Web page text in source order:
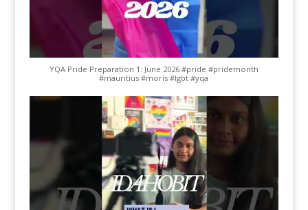
YQA Pride Preparation 1: June 2026 #pride #pridemonth
#mauritius #moris #lgbt #yqa